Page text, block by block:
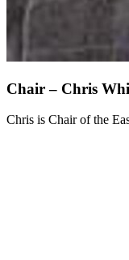
Chair – Chris
Chris is Chair of the